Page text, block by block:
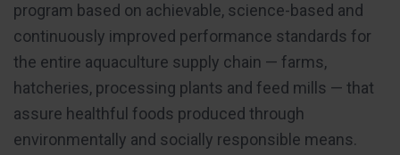
program based on achievable, science-based and
continuously improved performance standards for
the entire aquaculture supply chain — farms,
hatcheries, processing plants and feed mills — that
assure healthful foods produced through
environmentally and socially responsible means.